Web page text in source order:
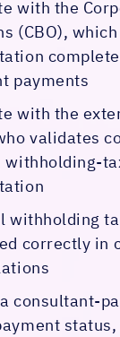
with the
(CBO),
payments
with the
validates
withholding-
withholding
correctly in
consultant-